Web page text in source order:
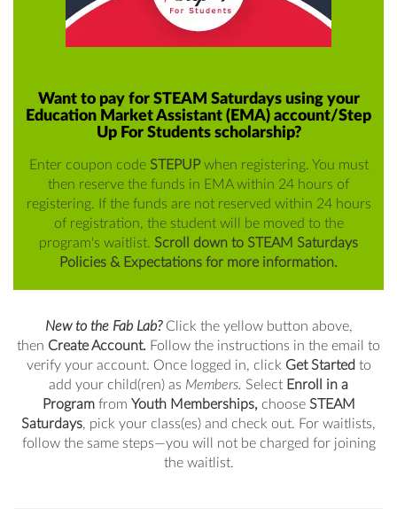
Want to pay for STEAM Saturdays using your
Education Market Assistant (EMA) account/Step
Up For Students scholarship?
Enter coupon code STEPUPwhen registering. You must
then reserve the funds in EMA within 24 hours of
registering. If the funds are not reserved within 24 hours
of registration, the student will be moved to the
program's waitlist. Scroll down to STEAM Saturdays
Policies & Expectations for more information.
New to the Fab Lab? Click the yellow button above,
then Create Account. Follow the instructions in the email to
verify your account. Once logged in, click Get Started to
add your child(ren) as Members. Select Enroll in a
Programfrom Youth Memberships, choose STEAM
Saturdays, pick your class(es) and check out. For waitlists,
follow the same steps—you will not be charged for joining
the waitlist.